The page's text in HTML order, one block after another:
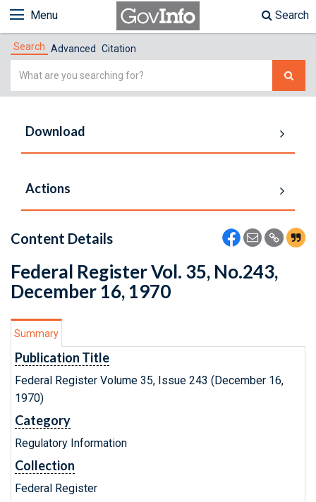
Menu Search
Search Advanced Citation
Simple
Download
Actions
Content Details
Federal Register Vol. 35, No.243,
December 16, 1970
Summary
Publication Title
Federal Register Volume 35, Issue 243 (December 16,
1970)
Category
Regulatory Information
Collection
Federal Register